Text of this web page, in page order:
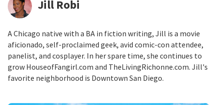
Jill Robi
A Chicago native with a BA in fiction writing, Jill is a movie
aficionado, self-proclaimed geek, avid comic-con attendee,
panelist, and cosplayer. In her spare time, she continues to
grow HouseofFangirl.com and TheLivingRichonne.com. Jill's
favorite neighborhood is Downtown San Diego.